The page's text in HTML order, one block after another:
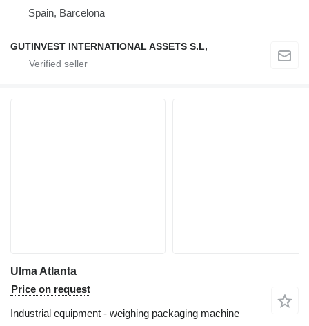
Spain, Barcelona
GUTINVEST INTERNATIONAL ASSETS S.L,
Ulma Atlanta
Price on request
Industrial equipment - weighing packaging machine